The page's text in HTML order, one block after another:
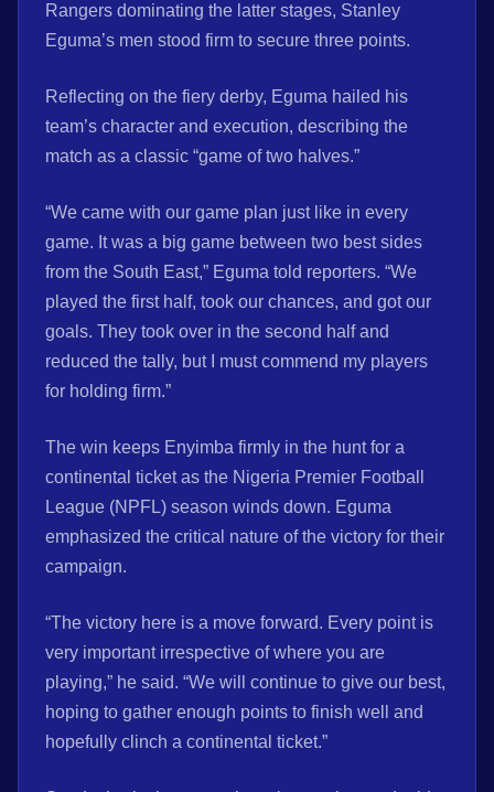
Rangers dominating the latter stages, Stanley
Eguma’s men stood firm to secure three points.
Reflecting on the fiery derby, Eguma hailed his
team’s character and execution, describing the
match as a classic “game of two halves.”
“We came with our game plan just like in every
game. It was a big game between two best sides
from the South East,” Eguma told reporters. “We
played the first half, took our chances, and got our
goals. They took over in the second half and
reduced the tally, but I must commend my players
for holding firm.”
The win keeps Enyimba firmly in the hunt for a
continental ticket as the Nigeria Premier Football
League (NPFL) season winds down. Eguma
emphasized the critical nature of the victory for their
campaign.
“The victory here is a move forward. Every point is
very important irrespective of where you are
playing,” he said. “We will continue to give our best,
hoping to gather enough points to finish well and
hopefully clinch a continental ticket.”